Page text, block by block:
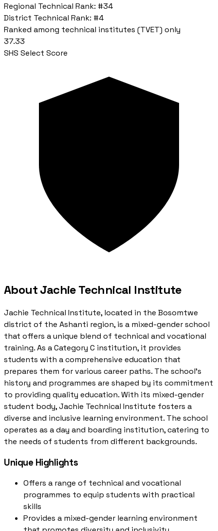
Regional Technical Rank: #34
District Technical Rank: #4
Ranked among technical institutes (TVET) only
37.33
SHS Select Score
About Jachie Technical Institute
Jachie Technical Institute, located in the Bosomtwe
district of the Ashanti region, is a mixed-gender school
that offers a unique blend of technical and vocational
training. As a Category C institution, it provides
students with a comprehensive education that
prepares them for various career paths. The school's
history and programmes are shaped by its commitment
to providing quality education. With its mixed-gender
student body, Jachie Technical Institute fosters a
diverse and inclusive learning environment. The school
operates as a day and boarding institution, catering to
the needs of students from different backgrounds.
Unique Highlights
Offers a range of technical and vocational
programmes to equip students with practical
skills
Provides a mixed-gender learning environment